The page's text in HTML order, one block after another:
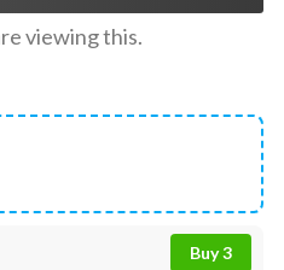
viewing this.
Buy 3